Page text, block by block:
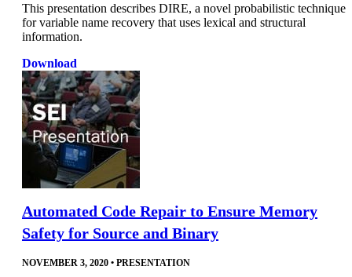
This presentation describes DIRE, a novel probabilistic technique
for variable name recovery that uses lexical and structural
information.
Download
Automated Code Repair to Ensure Memory
Safety for Source and Binary
NOVEMBER 3, 2020 • PRESENTATION